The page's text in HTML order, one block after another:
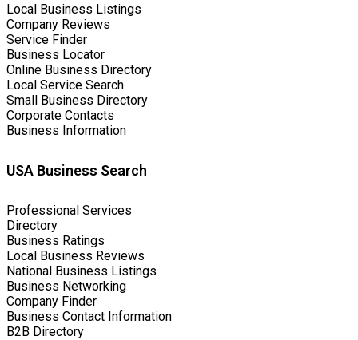
Local Business Listings
Company Reviews
Service Finder
Business Locator
Online Business Directory
Local Service Search
Small Business Directory
Corporate Contacts
Business Information
USA Business Search
Professional Services
Directory
Business Ratings
Local Business Reviews
National Business Listings
Business Networking
Company Finder
Business Contact Information
B2B Directory